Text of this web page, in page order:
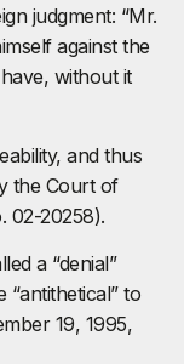
judgment: “Mr.
against the
without it
and thus
the Court of
02-20258).
a “denial”
“antithetical” to
19, 1995,